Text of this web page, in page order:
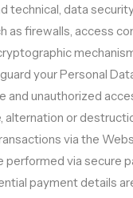
technical, data
as firewalls, access
your Personal
and unauthorized
alternation or
via the
performed via secure
payment details